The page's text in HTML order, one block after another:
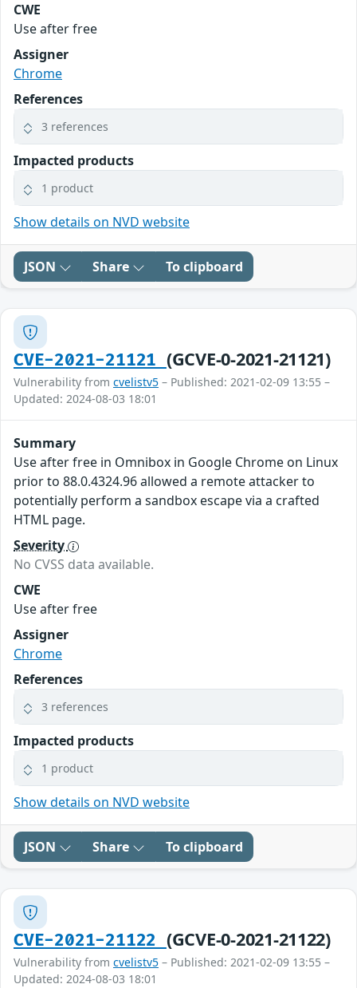
CWE
Use after free
Assigner
Chrome
References
3 references
Impacted products
1 product
Show details on NVD website
JSON Share To clipboard
CVE-2021-21121 (GCVE-0-2021-21121)
Vulnerability from cvelistv5 – Published: 2021-02-09 13:55 –
Updated: 2024-08-03 18:01
Summary
Use after free in Omnibox in Google Chrome on Linux
prior to 88.0.4324.96 allowed a remote attacker to
potentially perform a sandbox escape via a crafted
HTML page.
Severity
No CVSS data available.
CWE
Use after free
Assigner
Chrome
References
3 references
Impacted products
1 product
Show details on NVD website
JSON Share To clipboard
CVE-2021-21122 (GCVE-0-2021-21122)
Vulnerability from cvelistv5 – Published: 2021-02-09 13:55 –
Updated: 2024-08-03 18:01